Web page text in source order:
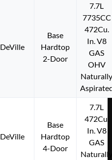
DeVille
Base
Hardtop
2-Door
7.7L
7735CC
472Cu.
In. V8
GAS
OHV
DeVille
Base
Hardtop
4-Door
7.7L
472Cu.
In. V8
GAS